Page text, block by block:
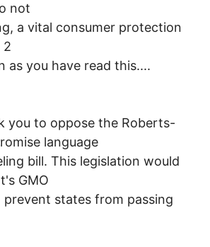
not
a vital consumer protection
2
as you have read this....
you to oppose the Roberts-
language
bill. This legislation would
GMO
prevent states from passing